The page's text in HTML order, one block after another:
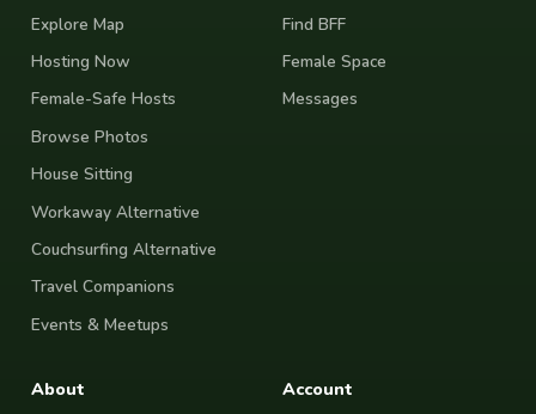
Explore Map
Hosting Now
Female-Safe Hosts
Browse Photos
House Sitting
Workaway Alternative
Couchsurfing Alternative
Travel Companions
Events & Meetups
Find BFF
Female Space
Messages
About Account